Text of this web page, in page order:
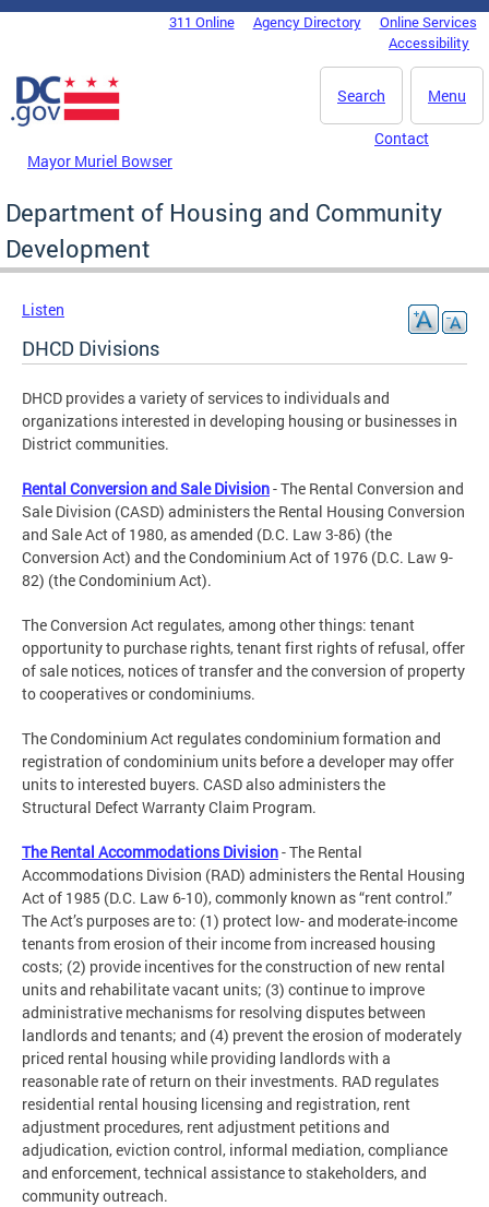
Skip to main content
DC Agency Top Menu311 Online Agency Directory
Online Services
Accessibility
Menu
Search
Mayor Muriel Bowser
Contact
Department of Housing and Community
Development
Listen
DHCD Divisions
DHCD provides a variety of services to individuals and
organizations interested in developing housing or businesses in
District communities.
Rental Conversion and Sale Division- The Rental Conversion and
Sale Division (CASD) administers the Rental Housing Conversion
and Sale Act of 1980, as amended (D.C. Law 3-86) (the
Conversion Act) and the Condominium Act of 1976 (D.C. Law 9-
82) (the Condominium Act).
The Conversion Act regulates, among other things: tenant
opportunity to purchase rights, tenant first rights of refusal, offer
of sale notices, notices of transfer and the conversion of property
to cooperatives or condominiums.
The Condominium Act regulates condominium formation and
registration of condominium units before a developer may offer
units to interested buyers. CASD also administers the
Structural Defect Warranty Claim Program.
The Rental Accommodations Division- The Rental
Accommodations Division (RAD) administers the Rental Housing
Act of 1985 (D.C. Law 6-10), commonly known as “rent control.”
The Act’s purposes are to: (1) protect low- and moderate-income
tenants from erosion of their income from increased housing
costs; (2) provide incentives for the construction of new rental
units and rehabilitate vacant units; (3) continue to improve
administrative mechanisms for resolving disputes between
landlords and tenants; and (4) prevent the erosion of moderately
priced rental housing while providing landlords with a
reasonable rate of return on their investments. RAD regulates
residential rental housing licensing and registration, rent
adjustment procedures, rent adjustment petitions and
adjudication, eviction control, informal mediation, compliance
and enforcement, technical assistance to stakeholders, and
community outreach.